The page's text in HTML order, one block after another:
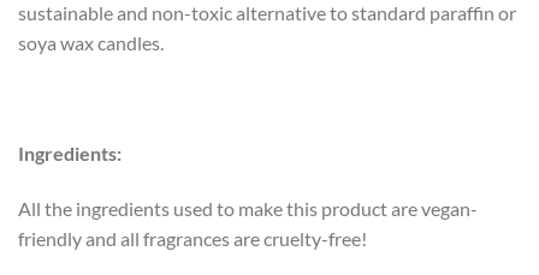
sustainable and non-toxic alternative to standard paraffin or
soya wax candles.
Ingredients:
All the ingredients used to make this product are vegan-
friendly and all fragrances are cruelty-free!